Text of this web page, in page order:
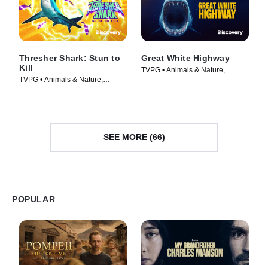
Thresher Shark: Stun to
Kill
TVPG • Animals & Nature,
Great White Highway
TVPG • Animals & Nature,
SEE MORE (66)
POPULAR